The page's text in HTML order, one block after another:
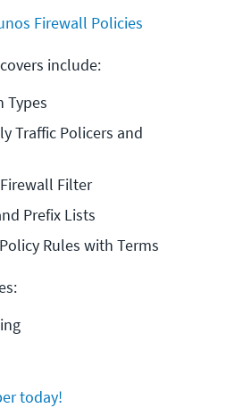
Firewall Policies
include:
Types
Traffic Policers and
Filter
Prefix Lists
Rules with Terms
today!